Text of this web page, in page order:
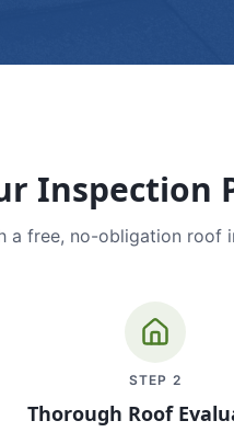
Inspection
a free, no-obligation roof
STEP 2
Thorough Roof